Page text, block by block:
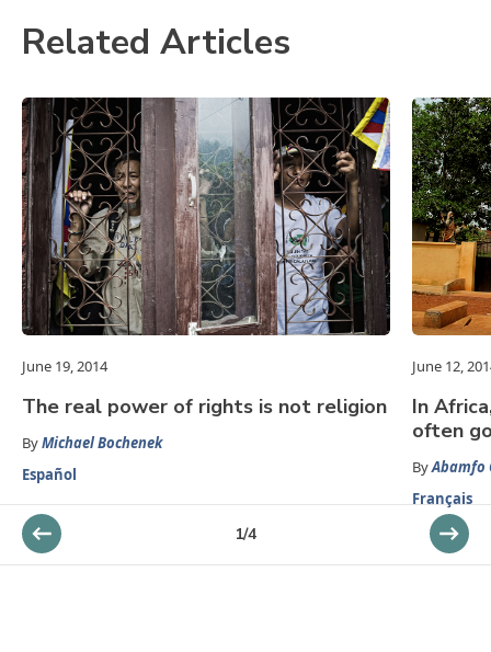
Related Articles
June 19, 2014
The real power of rights is not religion
ByMichael Bochenek
Español
June 12,
In
often
ByAbamfo
Français
1/4